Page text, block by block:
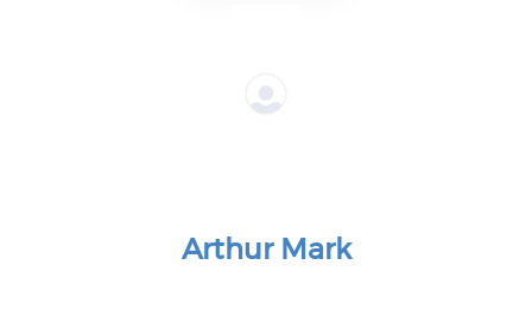
Arthur Mark